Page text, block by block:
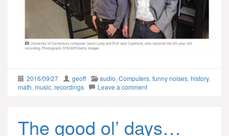
2016/09/27 geoff audio, Computers, funny noises, history,
math, music, recordings Leave a comment
The good ol’ days…